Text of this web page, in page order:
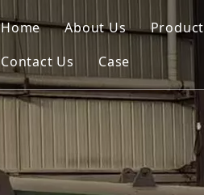
Home About Us
Jet
Contact Us
Case
Indonesia
Vietnam
Philippines